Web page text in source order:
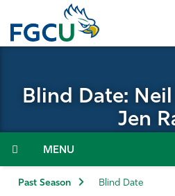
the
About
Admissions & Aid
Blind Date:
Jen
Menu
Past Season Blind Date